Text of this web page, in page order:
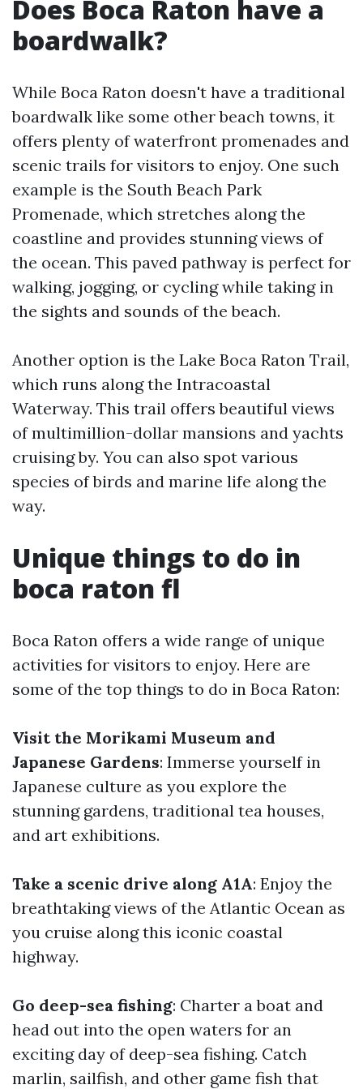
Does Boca Raton have a
boardwalk?
While Boca Raton doesn't have a traditional
boardwalk like some other beach towns, it
offers plenty of waterfront promenades and
scenic trails for visitors to enjoy. One such
example is the South Beach Park
Promenade, which stretches along the
coastline and provides stunning views of
the ocean. This paved pathway is perfect for
walking, jogging, or cycling while taking in
the sights and sounds of the beach.
Another option is the Lake Boca Raton Trail,
which runs along the Intracoastal
Waterway. This trail offers beautiful views
of multimillion-dollar mansions and yachts
cruising by. You can also spot various
species of birds and marine life along the
way.
Unique things to do in
boca raton fl
Boca Raton offers a wide range of unique
activities for visitors to enjoy. Here are
some of the top things to do in Boca Raton:
Visit the Morikami Museum and
Japanese Gardens: Immerse yourself in
Japanese culture as you explore the
stunning gardens, traditional tea houses,
and art exhibitions.
Take a scenic drive along A1A: Enjoy the
breathtaking views of the Atlantic Ocean as
you cruise along this iconic coastal
highway.
Go deep-sea fishing: Charter a boat and
head out into the open waters for an
exciting day of deep-sea fishing. Catch
marlin, sailfish, and other game fish that